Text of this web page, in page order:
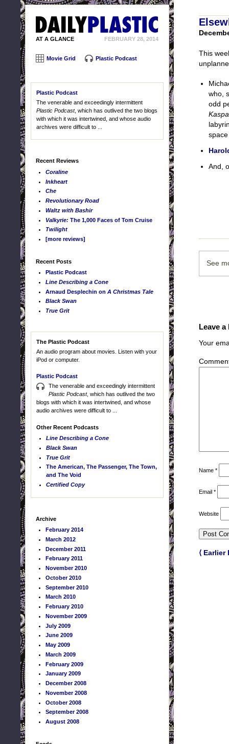
FEBRUARY 28, 2014
AT A GLANCE
Movie Grid Plastic Podcast
Plastic Podcast
The venerable and exceedingly intermittent
Plastic Podcast, which has outlived the two blogs
with which it was intertwined, and whose audio
archives were difficult to ...
Recent Reviews
Coraline
Inkheart
Che
Revolutionary Road
Waltz with Bashir
Valkyrie: The 1,000 Faces of Tom Cruise
Twilight
[more reviews]
Recent Posts
Plastic Podcast
Line Describing a Cone
Arnaud Desplechin on A Christmas Tale
Black Swan
True Grit
The Plastic Podcast
An audio program about movies. Listen with your
iPod or computer.
Plastic Podcast
The venerable and exceedingly intermittent
Plastic Podcast, which has outlived the two
blogs with which it was intertwined, and whose
audio archives were difficult to ...
Other Recent Podcasts
Line Describing a Cone
Black Swan
True Grit
The American, The Passenger, The Town,
and The Void
Certified Copy
Archive
February 2014
March 2012
December 2011
February 2011
November 2010
October 2010
September 2010
March 2010
February 2010
November 2009
July 2009
June 2009
May 2009
March 2009
February 2009
January 2009
December 2008
November 2008
October 2008
September 2008
August 2008
This
who,
odd
And,
See
Leave a
Your
Name *
Email *
Website
⟨ Earlier